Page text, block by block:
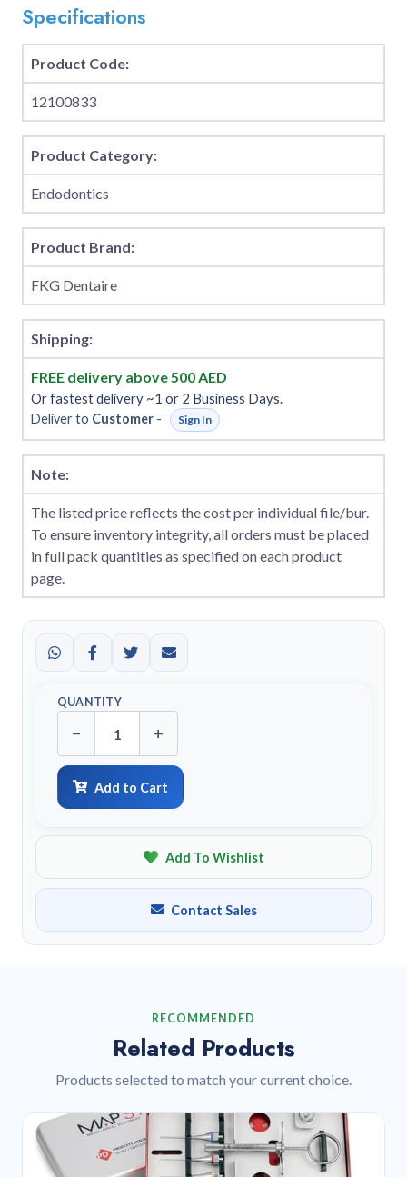
Specifications
Product Code:
12100833
Product Category:
Endodontics
Product Brand:
FKG Dentaire
Shipping:
FREE delivery above 500 AED
Or fastest delivery ~1 or 2 Business Days.
Deliver to Customer - Sign In
Note:
The listed price reflects the cost per individual file/bur.
To ensure inventory integrity, all orders must be placed
in full pack quantities as specified on each product
page.
QUANTITY
− +
Add to Cart
Add To Wishlist
Contact Sales
RECOMMENDED
Related Products
Products selected to match your current choice.